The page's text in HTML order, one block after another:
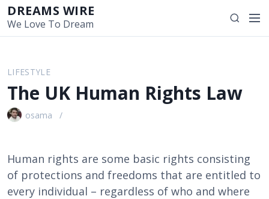
i
DREAMS WIRE
We Love To Dream
S
e
h
M
LIFESTYLE
The UK Human Rights Law
osama
Human rights are some basic rights consisting
of protections and freedoms that are entitled to
every individual – regardless of who and where